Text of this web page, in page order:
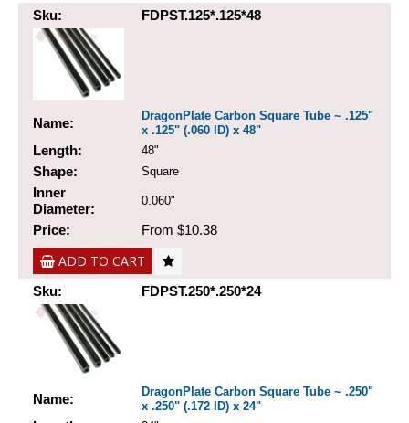
Sku: FDPST.125*.125*48
Name:
DragonPlate Carbon Square Tube ~ .125"
x .125" (.060 ID) x 48"
Length: 48"
Shape: Square
Inner
Diameter:
0.060"
Price: From $10.38
ADD TO CART
Sku: FDPST.250*.250*24
Name:
DragonPlate Carbon Square Tube ~ .250"
x .250" (.172 ID) x 24"